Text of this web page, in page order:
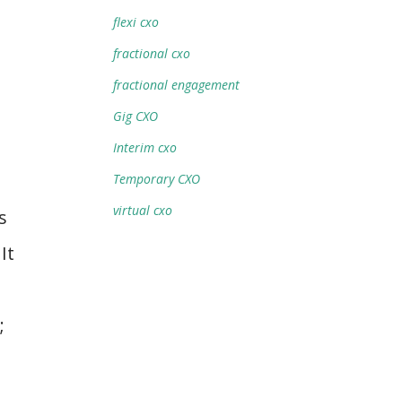
flexi cxo
fractional cxo
fractional engagement
Gig CXO
Interim cxo
Temporary CXO
virtual cxo